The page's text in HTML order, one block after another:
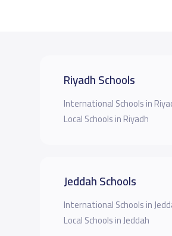
Riyadh Schools
International Schools in
Local Schools in Riyadh
Jeddah Schools
International Schools in
Local Schools in Jeddah